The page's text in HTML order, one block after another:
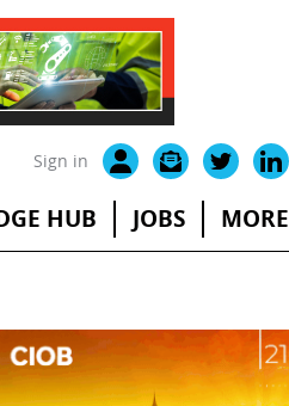
Sign in
HUB JOBS MORE